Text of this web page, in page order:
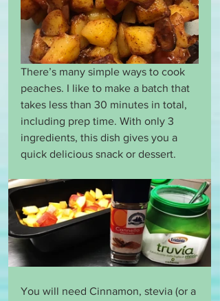
There’s many simple ways to cook
peaches. I like to make a batch that
takes less than 30 minutes in total,
including prep time. With only 3
ingredients, this dish gives you a
quick delicious snack or dessert.
You will need Cinnamon, stevia (or a